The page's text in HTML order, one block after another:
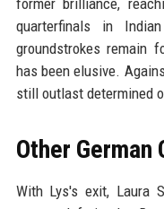
former brilliance,
quarterfinals in
groundstrokes remain
has been elusive.
still outlast determined
Other German
With Lys's exit, Laura